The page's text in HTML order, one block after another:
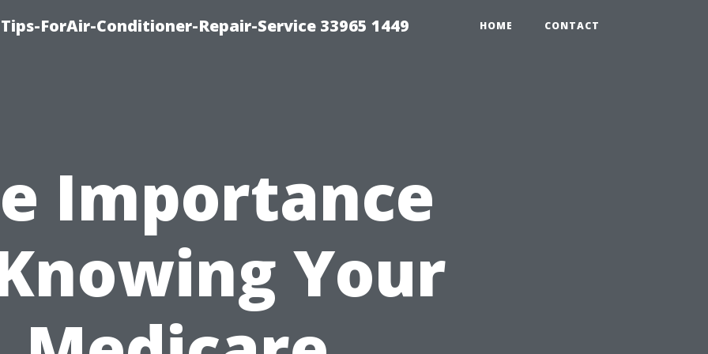
ForAir-Conditioner-Repair-Service 33965 1449 HOME CONTACT
Importance
Your